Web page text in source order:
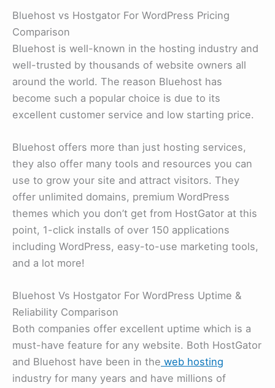
Bluehost vs Hostgator For WordPress Pricing
Comparison
Bluehost is well-known in the hosting industry and
well-trusted by thousands of website owners all
around the world. The reason Bluehost has
become such a popular choice is due to its
excellent customer service and low starting price.
Bluehost offers more than just hosting services,
they also offer many tools and resources you can
use to grow your site and attract visitors. They
offer unlimited domains, premium WordPress
themes which you don’t get from HostGator at this
point, 1-click installs of over 150 applications
including WordPress, easy-to-use marketing tools,
and a lot more!
Bluehost Vs Hostgator For WordPress Uptime &
Reliability Comparison
Both companies offer excellent uptime which is a
must-have feature for any website. Both HostGator
and Bluehost have been in the web hosting
industry for many years and have millions of